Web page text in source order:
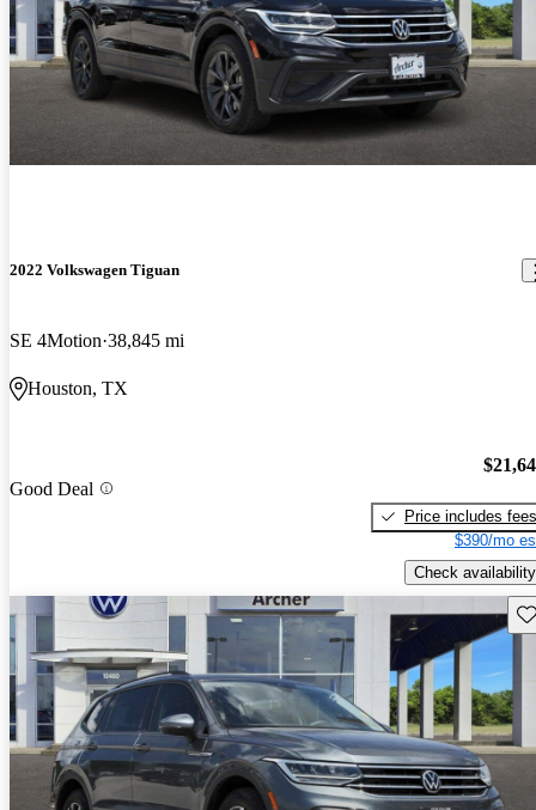
2022 Volkswagen Tiguan
SE 4Motion 38,845 mi
Houston, TX
Good Deal
Price includes fees
$390/mo
Check availability